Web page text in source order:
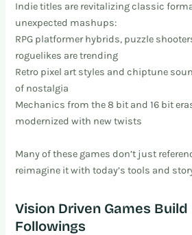
Indie titles are revitalizing classic
unexpected mashups:
RPG platformer hybrids, puzzle
roguelikes are trending
Retro pixel art styles and chiptune
of nostalgia
Mechanics from the 8 bit and 16 bit
modernized with new twists
Many of these games don’t just
reimagine it with today’s tools and
Vision Driven Games Build
Followings